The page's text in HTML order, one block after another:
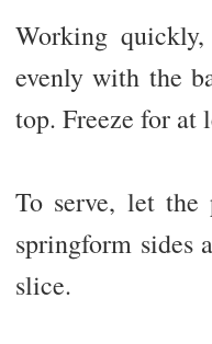
Working
evenly with the
top. Freeze for at
To serve, let the
springform sides
slice.